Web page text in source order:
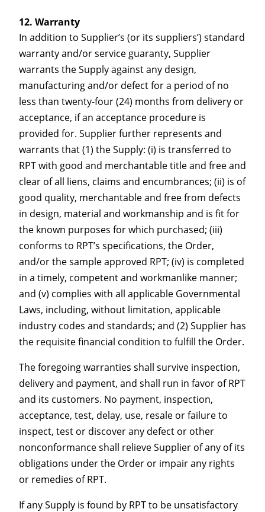
Warranty
In addition to Supplier’s (or its suppliers’) standard
warranty and/or service guaranty, Supplier
warrants the Supply against any design,
manufacturing and/or defect for a period of no
less than twenty-four (24) months from delivery or
acceptance, if an acceptance procedure is
provided for. Supplier further represents and
warrants that (1) the Supply: (i) is transferred to
RPT with good and merchantable title and free and
clear of all liens, claims and encumbrances; (ii) is of
good quality, merchantable and free from defects
in design, material and workmanship and is fit for
the known purposes for which purchased; (iii)
conforms to RPT’s specifications, the Order,
and/or the sample approved RPT; (iv) is completed
in a timely, competent and workmanlike manner;
and (v) complies with all applicable Governmental
Laws, including, without limitation, applicable
industry codes and standards; and (2) Supplier has
the requisite financial condition to fulfill the Order.
The foregoing warranties shall survive inspection,
delivery and payment, and shall run in favor of RPT
and its customers. No payment, inspection,
acceptance, test, delay, use, resale or failure to
inspect, test or discover any defect or other
nonconformance shall relieve Supplier of any of its
obligations under the Order or impair any rights
or remedies of RPT.
If any Supply is found by RPT to be unsatisfactory